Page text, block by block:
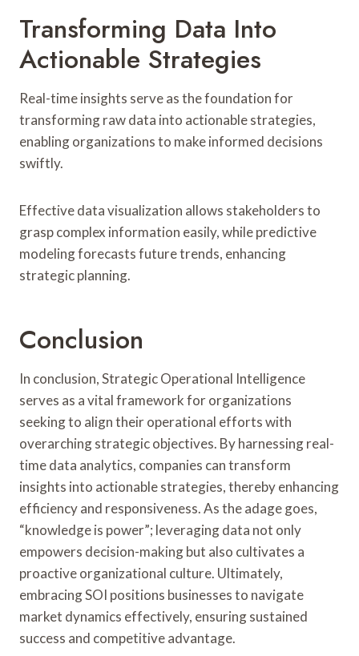
Transforming Data Into
Actionable Strategies
Real-time insights serve as the foundation for
transforming raw data into actionable strategies,
enabling organizations to make informed decisions
swiftly.
Effective data visualization allows stakeholders to
grasp complex information easily, while predictive
modeling forecasts future trends, enhancing
strategic planning.
Conclusion
In conclusion, Strategic Operational Intelligence
serves as a vital framework for organizations
seeking to align their operational efforts with
overarching strategic objectives. By harnessing real-
time data analytics, companies can transform
insights into actionable strategies, thereby enhancing
efficiency and responsiveness. As the adage goes,
“knowledge is power”; leveraging data not only
empowers decision-making but also cultivates a
proactive organizational culture. Ultimately,
embracing SOI positions businesses to navigate
market dynamics effectively, ensuring sustained
success and competitive advantage.